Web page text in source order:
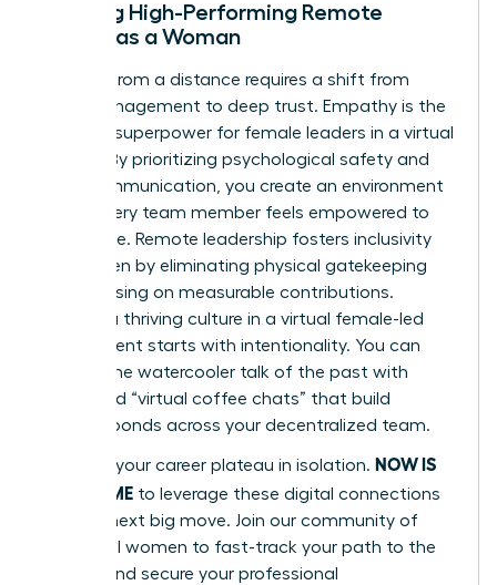
Leading High-Performing Remote
Teams as a Woman
Leading from a distance requires a shift from
micromanagement to deep trust. Empathy is the
ultimate superpower for female leaders in a virtual
setting. By prioritizing psychological safety and
clear communication, you create an environment
where every team member feels empowered to
contribute. Remote leadership fosters inclusivity
for women by eliminating physical gatekeeping
and focusing on measurable contributions.
Building a thriving culture in a virtual female-led
environment starts with intentionality. You can
replace the watercooler talk of the past with
structured “virtual coffee chats” that build
genuine bonds across your decentralized team.
Don’t let your career plateau in isolation. NOW IS
YOUR TIME to leverage these digital connections
for your next big move. Join our community of
influential women to fast-track your path to the
C-suite and secure your professional